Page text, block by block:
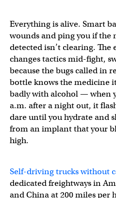
Everything is alive. Smart
wounds and ping you if the
detected isn’t clearing.
changes tactics mid-fight,
because the bugs called in
bottle knows the medicine
badly with alcohol — when
a.m. after a night out, it
dare until you hydrate and
from an implant that your
high.
Self-driving trucks without
dedicated freightways in
and China at 200 miles per